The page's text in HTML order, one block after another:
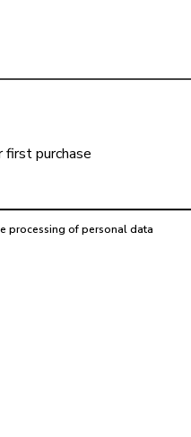
first purchase
processing of personal data